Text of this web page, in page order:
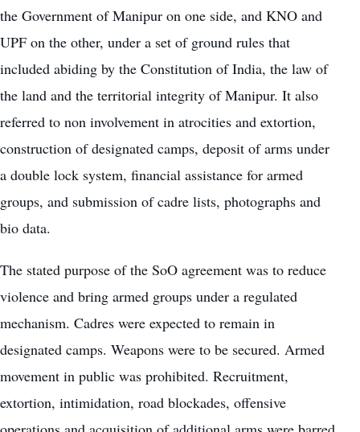
the Government of Manipur on one side, and KNO and
UPF on the other, under a set of ground rules that
included abiding by the Constitution of India, the law of
the land and the territorial integrity of Manipur. It also
referred to non involvement in atrocities and extortion,
construction of designated camps, deposit of arms under
a double lock system, financial assistance for armed
groups, and submission of cadre lists, photographs and
bio data.
The stated purpose of the SoO agreement was to reduce
violence and bring armed groups under a regulated
mechanism. Cadres were expected to remain in
designated camps. Weapons were to be secured. Armed
movement in public was prohibited. Recruitment,
extortion, intimidation, road blockades, offensive